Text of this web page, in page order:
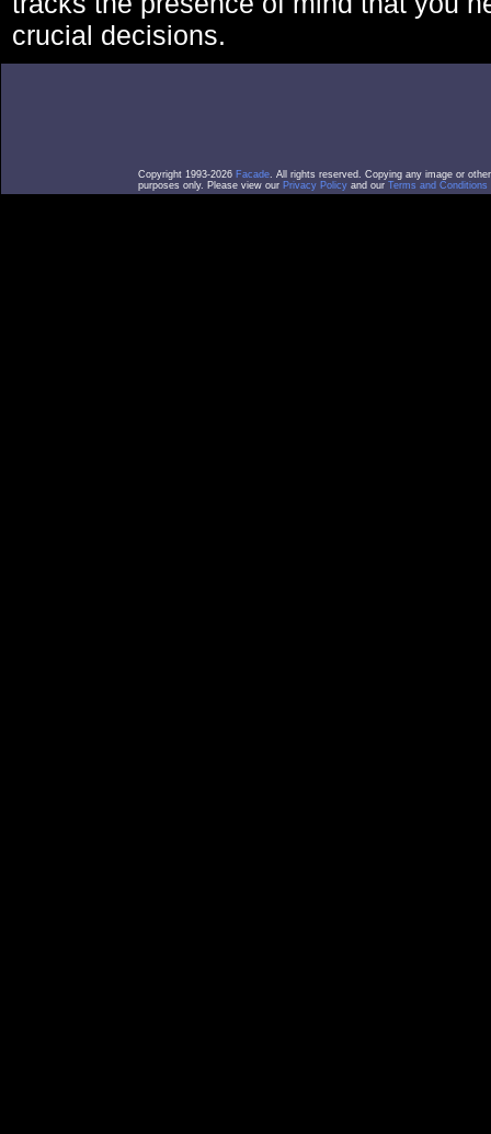
crucial decisions.
Copyright 1993-2026 Facade. All rights reserved. Copying any image or
purposes only. Please view our Privacy Policy and our Terms and Conditions